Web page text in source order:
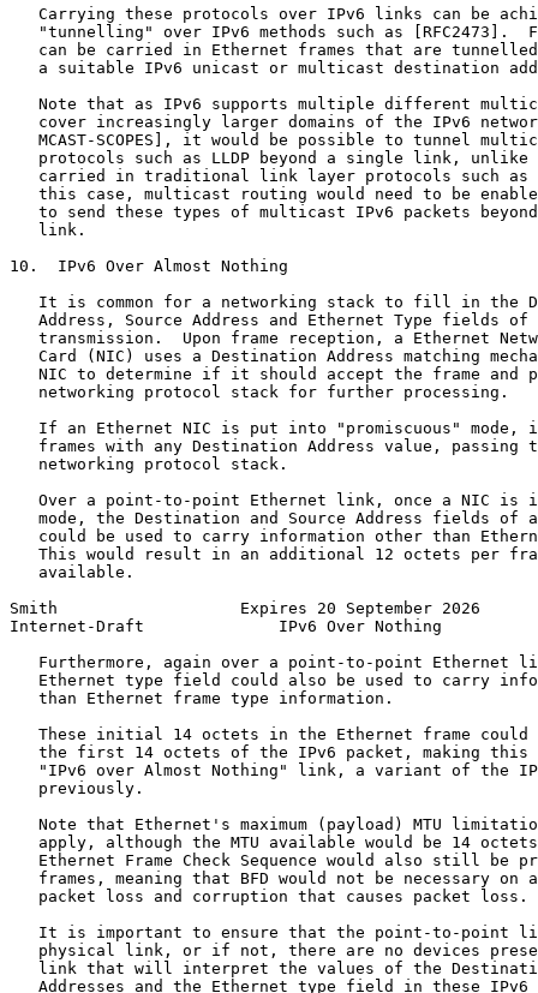
Carrying these protocols over IPv6 links can be
"tunnelling" over IPv6 methods such as [RFC2473].
can be carried in Ethernet frames that are
a suitable IPv6 unicast or multicast destination
Note that as IPv6 supports multiple different
cover increasingly larger domains of the IPv6
MCAST-SCOPES], it would be possible to tunnel
protocols such as LLDP beyond a single link, unlike
carried in traditional link layer protocols such as
this case, multicast routing would need to be
to send these types of multicast IPv6 packets
   link.
10.  IPv6 Over Almost Nothing
It is common for a networking stack to fill in the
Address, Source Address and Ethernet Type fields of
transmission.  Upon frame reception, a Ethernet
Card (NIC) uses a Destination Address matching
NIC to determine if it should accept the frame and
   networking protocol stack for further processing.
If an Ethernet NIC is put into "promiscuous" mode,
frames with any Destination Address value, passing
   networking protocol stack.
Over a point-to-point Ethernet link, once a NIC is
mode, the Destination and Source Address fields of
could be used to carry information other than
This would result in an additional 12 octets per
   available.
Smith                   Expires 20 September 2026
Internet-Draft              IPv6 Over Nothing
Furthermore, again over a point-to-point Ethernet
Ethernet type field could also be used to carry
   than Ethernet frame type information.
These initial 14 octets in the Ethernet frame could
the first 14 octets of the IPv6 packet, making this
"IPv6 over Almost Nothing" link, a variant of the
   previously.
Note that Ethernet's maximum (payload) MTU
apply, although the MTU available would be 14
Ethernet Frame Check Sequence would also still be
frames, meaning that BFD would not be necessary on
   packet loss and corruption that causes packet loss.
It is important to ensure that the point-to-point
physical link, or if not, there are no devices
link that will interpret the values of the
Addresses and the Ethernet type field in these IPv6